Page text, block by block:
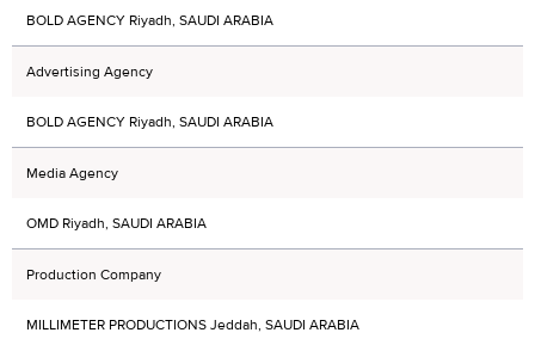
BOLD AGENCY Riyadh, SAUDI ARABIA
Advertising Agency
BOLD AGENCY Riyadh, SAUDI ARABIA
Media Agency
OMD Riyadh, SAUDI ARABIA
Production Company
MILLIMETER PRODUCTIONS Jeddah, SAUDI ARABIA